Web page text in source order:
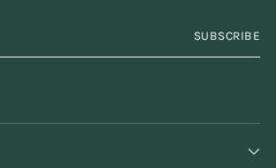
it for years and
Keep
selling it,